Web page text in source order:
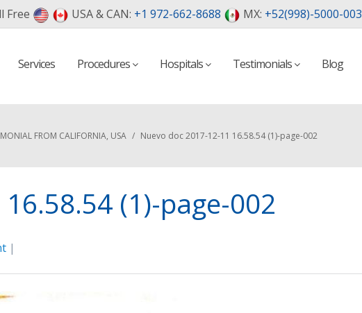
Free USA & CAN: +1 972-662-8688 MX: +52(998)-5000-003
Services Procedures Hospitals Testimonials Blog
FROM CALIFORNIA, USA / Nuevo doc 2017-12-11 16.58.54 (1)-page-002
(1)-page-002
|